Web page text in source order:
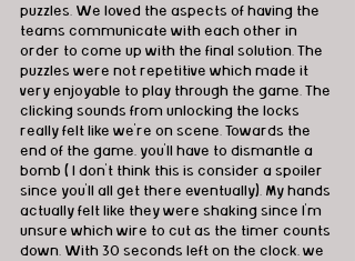
puzzles. We loved the aspects of having the
teams communicate with each other in
order to come up with the final solution. The
puzzles were not repetitive which made it
very enjoyable to play through the game. The
clicking sounds from unlocking the locks
really felt like we're on scene. Towards the
end of the game, you'll have to dismantle a
bomb ( I don't think this is consider a spoiler
since you'll all get there eventually). My hands
actually felt like they were shaking since I'm
unsure which wire to cut as the timer counts
down. With 30 seconds left on the clock, we